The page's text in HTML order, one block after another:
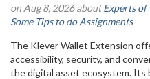
on Aug 8, 2026 aboutExperts of
Some Tips to do Assignments
The Klever Wallet Extension
accessibility, security, and
the digital asset ecosystem. Its